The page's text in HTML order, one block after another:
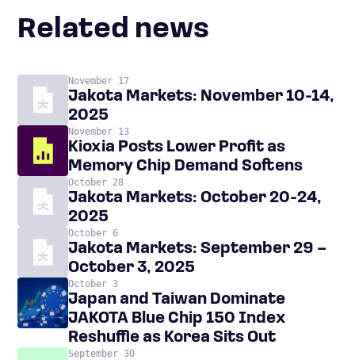
Related news
November 17
Jakota Markets: November 10-14,
2025
November 13
Kioxia Posts Lower Profit as
Memory Chip Demand Softens
October 28
Jakota Markets: October 20-24,
2025
October 6
Jakota Markets: September 29 –
October 3, 2025
October 3
Japan and Taiwan Dominate
JAKOTA Blue Chip 150 Index
Reshuffle as Korea Sits Out
September 30